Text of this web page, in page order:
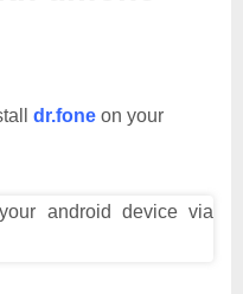
dr.fone on your